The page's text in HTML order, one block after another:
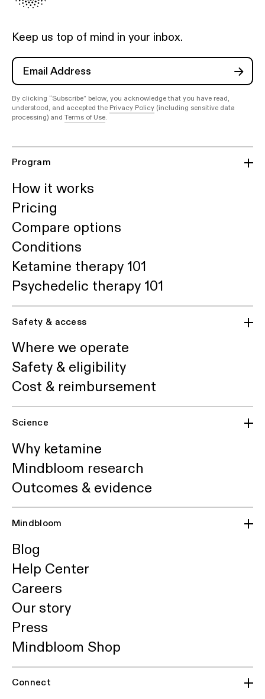
Keep us top of mind in your inbox.
By clicking “Subscribe” below, you acknowledge that you have read,
understood, and accepted the Privacy Policy(including sensitive data
processing) and Terms of Use.
Program
How it works
Pricing
Compare options
Conditions
Ketamine therapy 101
Psychedelic therapy 101
Safety & access
Where we operate
Safety & eligibility
Cost & reimbursement
Science
Why ketamine
Mindbloom research
Outcomes & evidence
Mindbloom
Blog
Help Center
Careers
Our story
Press
Mindbloom Shop
Connect